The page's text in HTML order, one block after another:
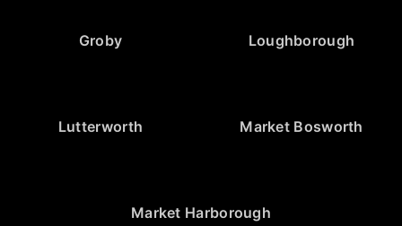
Groby Loughborough
Lutterworth Market Bosworth
Market Harborough